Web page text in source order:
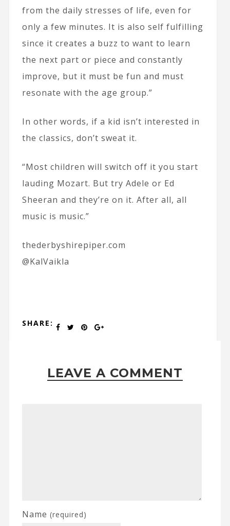
from the daily stresses of life, even for
only a few minutes. It is also self fulfilling
since it creates a buzz to want to learn
the next part or piece and constantly
improve, but it must be fun and must
resonate with the age group.”
In other words, if a kid isn’t interested in
the classics, don’t sweat it.
“Most children will switch off it you start
lauding Mozart. But try Adele or Ed
Sheeran and they’re on it. After all, all
music is music.”
thederbyshirepiper.com
@KalVaikla
SHARE:
LEAVE A COMMENT
Name (required)